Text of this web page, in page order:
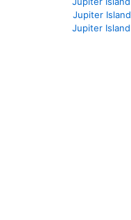
Jupiter
Jupiter